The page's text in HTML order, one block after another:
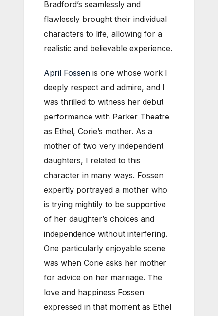
Bradford’s seamlessly and
flawlessly brought their individual
characters to life, allowing for a
realistic and believable experience.
April Fossen is one whose work I
deeply respect and admire, and I
was thrilled to witness her debut
performance with Parker Theatre
as Ethel, Corie’s mother. As a
mother of two very independent
daughters, I related to this
character in many ways. Fossen
expertly portrayed a mother who
is trying mightily to be supportive
of her daughter’s choices and
independence without interfering.
One particularly enjoyable scene
was when Corie asks her mother
for advice on her marriage. The
love and happiness Fossen
expressed in that moment as Ethel